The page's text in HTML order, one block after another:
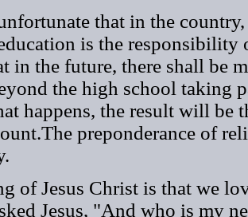
that in the
is the responsibility
in the future, there shall be
the high school taking
happens, the result will be
preponderance of
of Jesus Christ is that we
Jesus, "And who is my